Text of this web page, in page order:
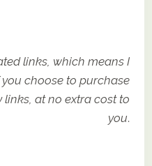
links, which means I
choose to purchase
at no extra cost to
you.